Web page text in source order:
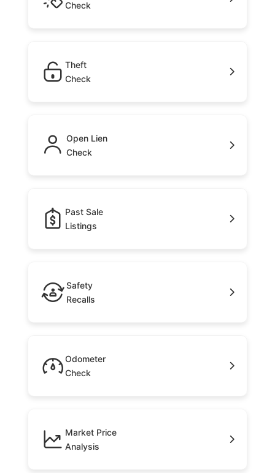
Check
Theft
Check
Open Lien
Check
Past Sale
Listings
Safety
Recalls
Odometer
Check
Market Price
Analysis